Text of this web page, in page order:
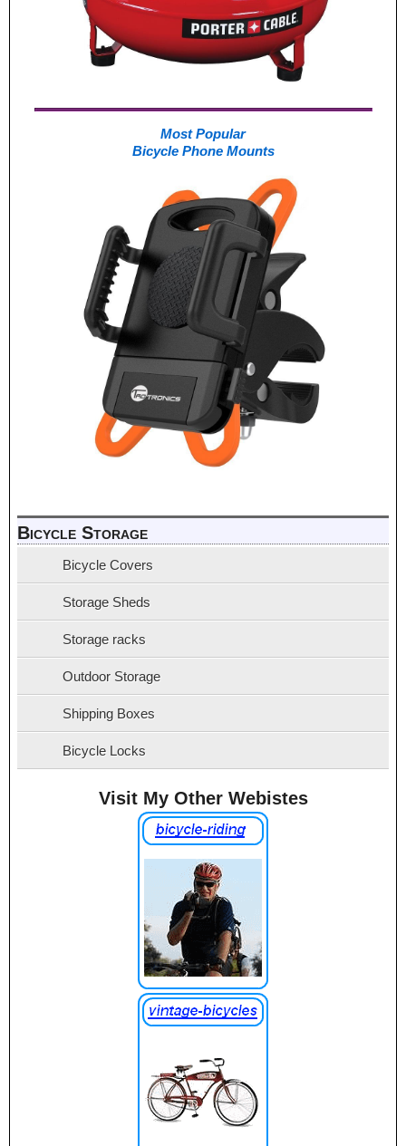
Most Popular
Bicycle Phone Mounts
Bicycle Storage
Bicycle Covers
Storage Sheds
Storage racks
Outdoor Storage
Shipping Boxes
Bicycle Locks
Visit My Other Webistes